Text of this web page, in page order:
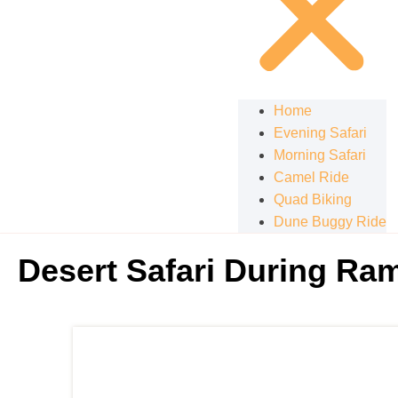
Home
Evening Safari
Morning Safari
Camel Ride
Quad Biking
Dune Buggy Ride
Desert Safari During